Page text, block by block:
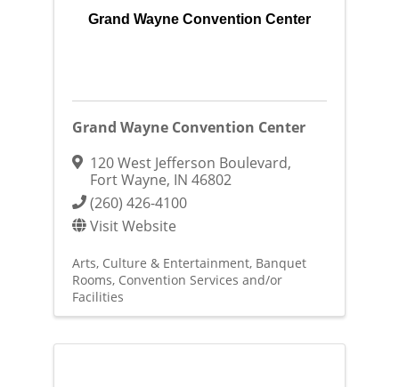
Grand Wayne Convention Center
Grand Wayne Convention Center
120 West Jefferson Boulevard,
Fort Wayne, IN 46802
(260) 426-4100
Visit Website
Arts, Culture & Entertainment Banquet
Rooms Convention Services and/or
Facilities